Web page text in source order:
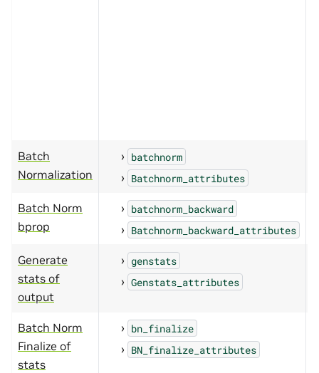
Batch
Normalization
batchnorm
Batchnorm_attributes
Batch Norm
bprop
batchnorm_backward
Batchnorm_backward_attributes
Generate
stats of
output
genstats
Genstats_attributes
Batch Norm
Finalize of
stats
bn_finalize
BN_finalize_attributes